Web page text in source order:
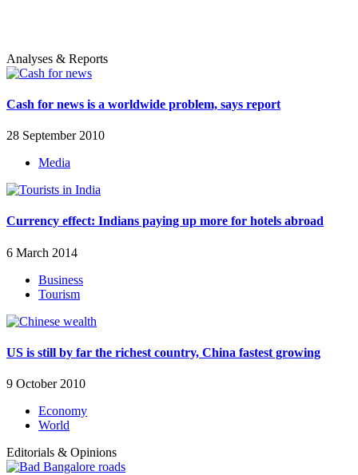
Analyses & Reports
Cash for news is a worldwide problem, says report
28 September 2010
Media
Currency effect: Indians paying up more for hotels abroad
6 March 2014
Business
Tourism
US is still by far the richest country, China fastest growing
9 October 2010
Economy
World
Editorials & Opinions